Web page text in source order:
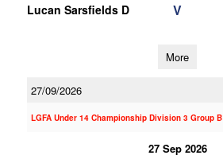
Lucan Sarsfields D V
More
27/09/2026
LGFA Under 14 Championship Division 3 Group B
27 Sep 2026